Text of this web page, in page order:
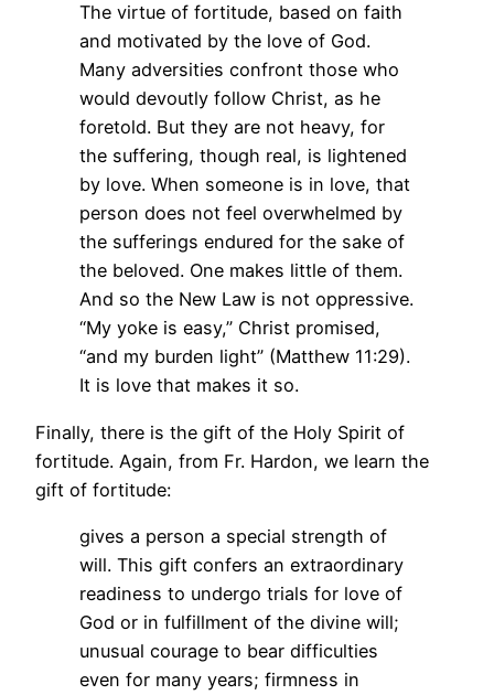
The virtue of fortitude, based on faith
and motivated by the love of God.
Many adversities confront those who
would devoutly follow Christ, as he
foretold. But they are not heavy, for
the suffering, though real, is lightened
by love. When someone is in love, that
person does not feel overwhelmed by
the sufferings endured for the sake of
the beloved. One makes little of them.
And so the New Law is not oppressive.
“My yoke is easy,” Christ promised,
“and my burden light” (Matthew 11:29).
It is love that makes it so.
Finally, there is the gift of the Holy Spirit of
fortitude. Again, from Fr. Hardon, we learn the
gift of fortitude:
gives a person a special strength of
will. This gift confers an extraordinary
readiness to undergo trials for love of
God or in fulfillment of the divine will;
unusual courage to bear difficulties
even for many years; firmness in